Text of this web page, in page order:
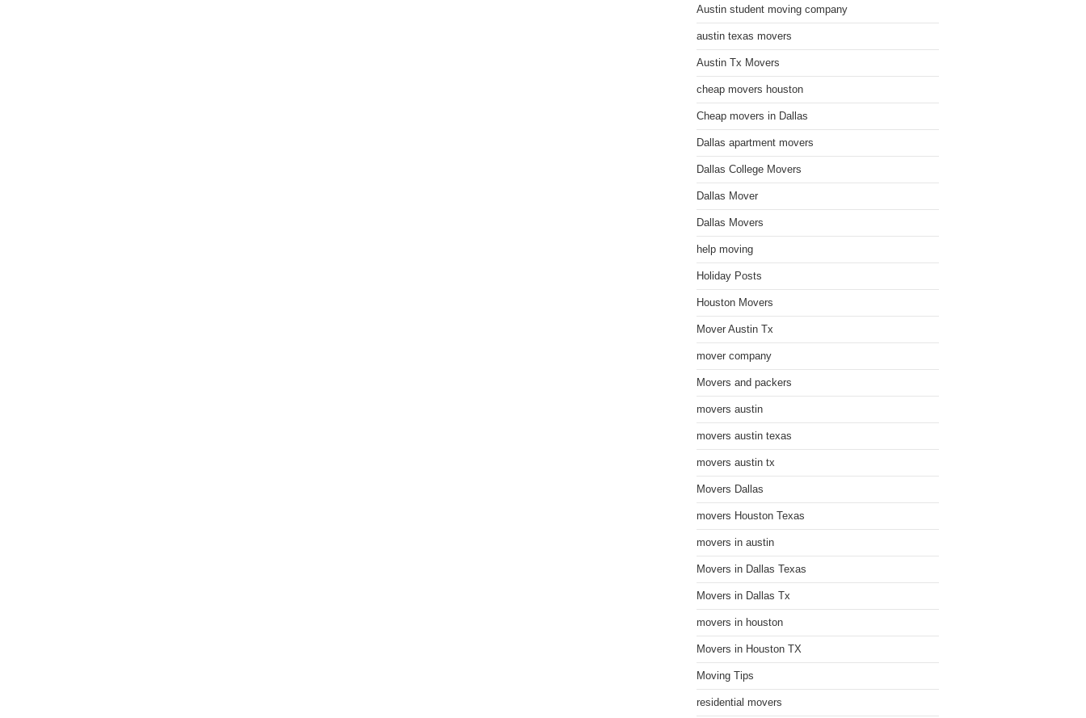
Austin student moving company
austin texas movers
Austin Tx Movers
cheap movers houston
Cheap movers in Dallas
Dallas apartment movers
Dallas College Movers
Dallas Mover
Dallas Movers
help moving
Holiday Posts
Houston Movers
Mover Austin Tx
mover company
Movers and packers
movers austin
movers austin texas
movers austin tx
Movers Dallas
movers Houston Texas
movers in austin
Movers in Dallas Texas
Movers in Dallas Tx
movers in houston
Movers in Houston TX
Moving Tips
residential movers